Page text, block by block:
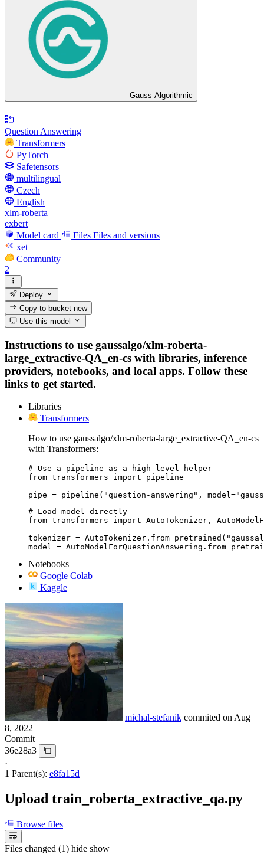
Gauss Algorithmic
Question Answering
Transformers
PyTorch
Safetensors
multilingual
Czech
English
xlm-roberta
exbert
Model card
Files Files and versions
xet
Community
2
Deploy
Copy to bucketnew
Use this model
Instructions to use gaussalgo/xlm-roberta-
large_extractive-QA_en-cs with libraries, inference
providers, notebooks, and local apps. Follow these
links to get started.
Libraries
Transformers
How to use gaussalgo/xlm-roberta-large_extractive-QA_en-cs
with Transformers:
# Use a pipeline as a high-level helper
from transformers import pipeline
pipe = pipeline("question-answering",
# Load model directly
from transformers import AutoTokenizer,
tokenizer =
model =
Notebooks
Google Colab
Kaggle
michal-stefanik commited on Aug
8, 2022
Commit
36e28a3
·
1 Parent(s): e8fa15d
Upload train_roberta_extractive_qa.py
Browse files
Files changed (1) hide show